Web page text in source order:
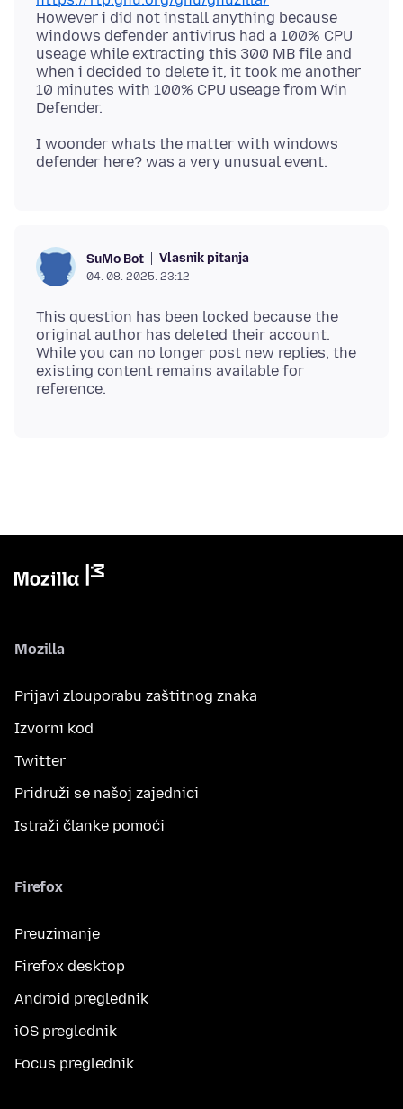
However i did not install anything because
windows defender antivirus had a 100% CPU
useage while extracting this 300 MB file and
when i decided to delete it, it took me another
10 minutes with 100% CPU useage from Win
I woonder whats the matter with windows
SuMo Bot Vlasnik pitanja
04. 08. 2025. 23:12
This question has been locked because the
original author has deleted their account.
While you can no longer post new replies, the
existing content remains available for
Mozilla
Prijavi zlouporabu zaštitnog znaka
Izvorni kod
Twitter
Pridruži se našoj zajednici
Istraži članke pomoći
Firefox
Preuzimanje
Firefox desktop
Android preglednik
iOS preglednik
Focus preglednik